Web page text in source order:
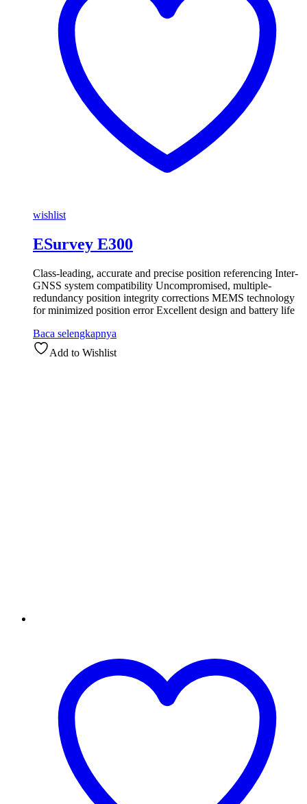
wishlist
ESurvey E300
Class-leading, accurate and precise position referencing Inter-
GNSS system compatibility Uncompromised, multiple-
redundancy position integrity corrections MEMS technology
for minimized position error Excellent design and battery life
Baca selengkapnya
Add to Wishlist